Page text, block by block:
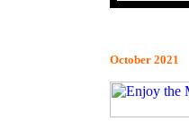
October 2021